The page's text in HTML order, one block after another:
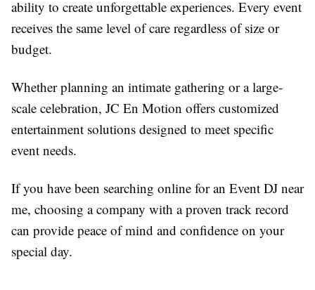
ability to create unforgettable experiences. Every event
receives the same level of care regardless of size or
budget.
Whether planning an intimate gathering or a large-
scale celebration, JC En Motion offers customized
entertainment solutions designed to meet specific
event needs.
If you have been searching online for an Event DJ near
me, choosing a company with a proven track record
can provide peace of mind and confidence on your
special day.